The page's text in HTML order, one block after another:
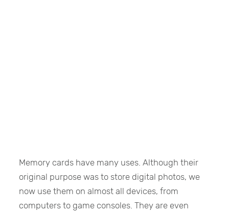
Memory cards have many uses. Although their
original purpose was to store digital photos, we
now use them on almost all devices, from
computers to game consoles. They are even